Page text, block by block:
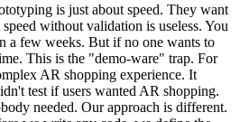
is just about speed. They want
without validation is useless. You
a few weeks. But if no one wants to
This is the "demo-ware" trap. For
AR shopping experience. It
test if users wanted AR shopping.
needed. Our approach is different.